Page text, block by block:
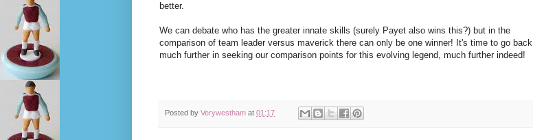
better.
We can debate who has the greater innate skills (surely Payet also wins this?) but in the
comparison of team leader versus maverick there can only be one winner! It's time to go back
much further in seeking our comparison points for this evolving legend, much further indeed!
Posted by Verywestham at 01:17